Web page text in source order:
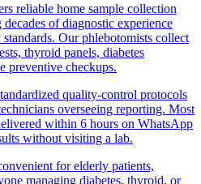
reliable home sample collection
of diagnostic experience
Our phlebotomists collect
thyroid panels, diabetes
preventive checkups.
quality-control protocols
overseeing reporting. Most
within 6 hours on WhatsApp
without visiting a lab.
for elderly patients,
managing diabetes, thyroid, or